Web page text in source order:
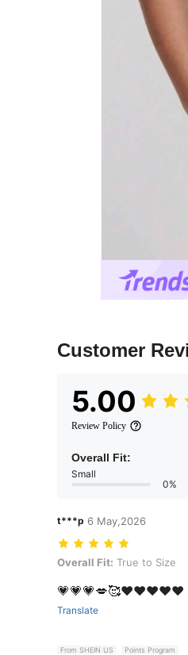
Customer
5.00
Review Policy
Overall Fit:
Small
0%
t***p 6 May,2026
Overall Fit: True to Size,
Overall Fit: True to Size
💗💗💗💋🥰❤️❤️❤️❤️❤️
Translate
From SHEIN US Points Program